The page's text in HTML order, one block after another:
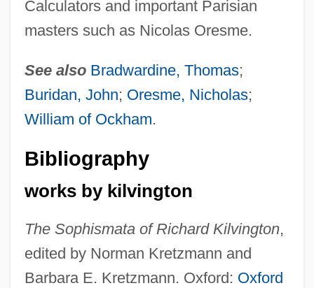
Calculators and important Parisian
masters such as Nicolas Oresme.
See also Bradwardine, Thomas;
Buridan, John; Oresme, Nicholas;
William of Ockham.
Bibliography
works by kilvington
The Sophismata of Richard Kilvington,
edited by Norman Kretzmann and
Barbara E. Kretzmann. Oxford: Oxford